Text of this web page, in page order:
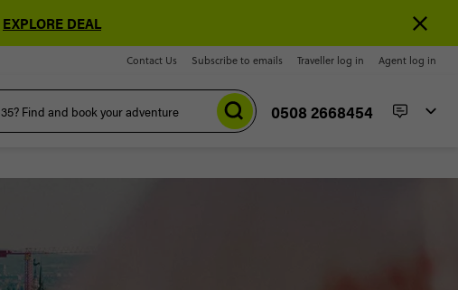
EXPLORE DEAL
Contact Us Subscribe to emails Traveller log in Agent log in
0508 2668454